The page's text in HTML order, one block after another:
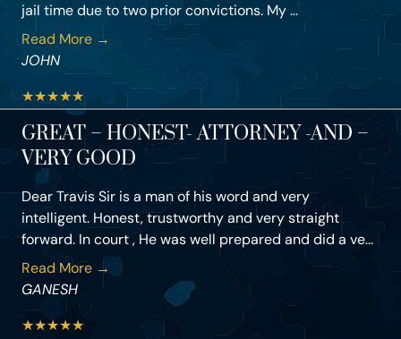
jail time due to two prior convictions. My ...
Read More →
JOHN
★★★★★
GREAT – HONEST- ATTORNEY -AND –
VERY GOOD
Dear Travis Sir is a man of his word and very
intelligent. Honest, trustworthy and very straight
forward. In court , He was well prepared and did a ve...
Read More →
GANESH
★★★★★